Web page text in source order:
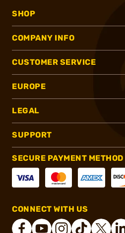
SHOP
COMPANY INFO
CUSTOMER SERVICE
EUROPE
LEGAL
SUPPORT
SECURE PAYMENT METHOD
CONNECT WITH US